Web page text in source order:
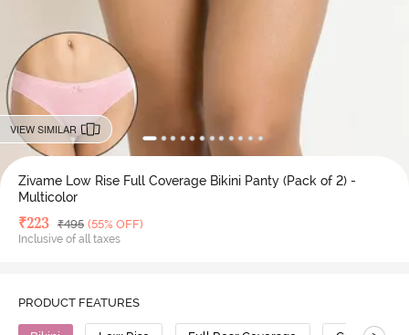
VIEW SIMILAR
Zivame Low Rise Full Coverage Bikini Panty (Pack of 2) -
Multicolor
Deal Price
₹223 MRP
₹495 (55% OFF)
Inclusive of all taxes
PRODUCT FEATURES